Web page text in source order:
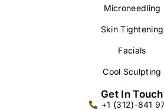
Microneedling
Skin Tightening
Facials
Cool Sculpting
Get In Touch
+1 (312)-841